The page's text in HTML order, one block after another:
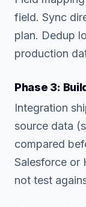
field. Sync
plan. Dedup
production
Phase 3:
Integration
source data
compared
Salesforce or
not test